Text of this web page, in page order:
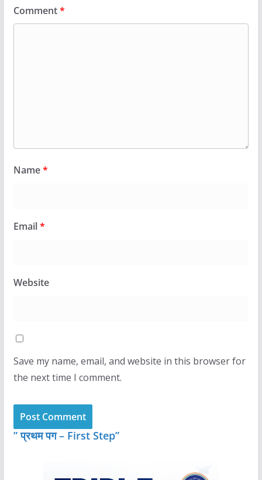
Comment*
Name*
Email*
Website
Save my name, email, and website in this browser for
the next time I comment.
” प्रथम पग – First Step”